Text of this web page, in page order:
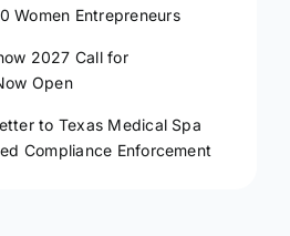
Women Entrepreneurs
2027 Call for
Open
to Texas Medical Spa
Compliance Enforcement